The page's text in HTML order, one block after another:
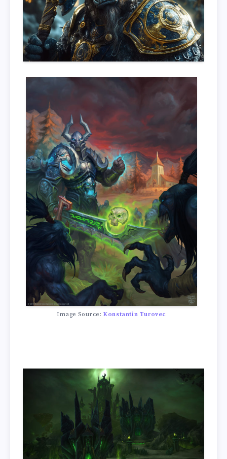
Image Source:Konstantin Turovec